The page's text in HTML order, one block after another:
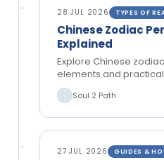
28 JUL 2026 TYPES OF
Chinese Zodiac
Explained
Explore Chinese
elements and
sign for reflection,
choices.
Soul 2 Path
27 JUL 2026 GUIDES &